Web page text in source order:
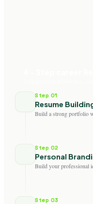
Step 01
Resume
Build a strong portfolio
Step 02
Personal
Build your professional
Step 03